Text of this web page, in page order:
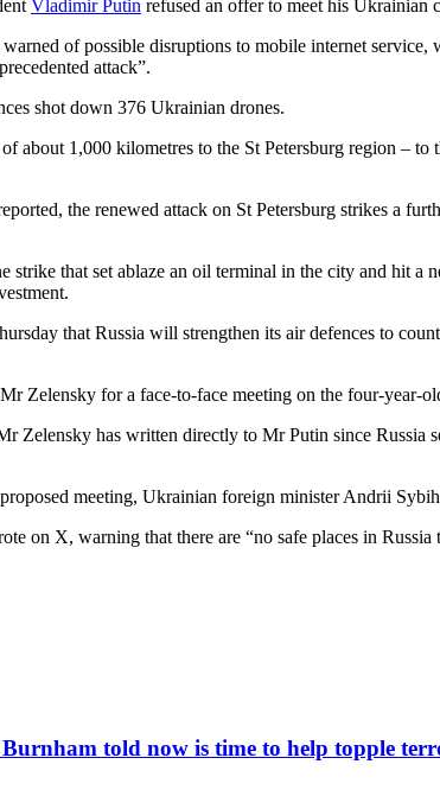
Vladimir Putin refused an offer to meet his Ukrainian
of possible disruptions to mobile internet
attack”.
shot down 376 Ukrainian drones.
about 1,000 kilometres to the St Petersburg region –
the renewed attack on St Petersburg strikes a
strike that set ablaze an oil terminal in the city and hit
that Russia will strengthen its air defences to
Zelensky for a face-to-face meeting on the four-year-
Zelensky has written directly to Mr Putin since Russia
meeting, Ukrainian foreign minister Andrii
on X, warning that there are “no safe places in
told now is time to help topple